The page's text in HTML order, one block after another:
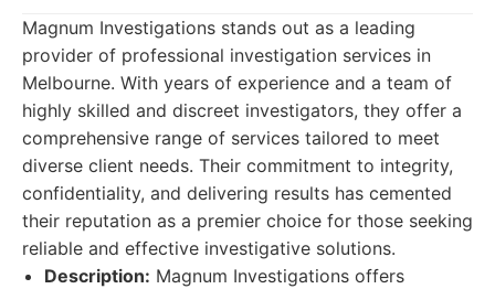
Magnum Investigations stands out as a leading
provider of professional investigation services in
Melbourne. With years of experience and a team of
highly skilled and discreet investigators, they offer a
comprehensive range of services tailored to meet
diverse client needs. Their commitment to integrity,
confidentiality, and delivering results has cemented
their reputation as a premier choice for those seeking
reliable and effective investigative solutions.
Description: Magnum Investigations offers